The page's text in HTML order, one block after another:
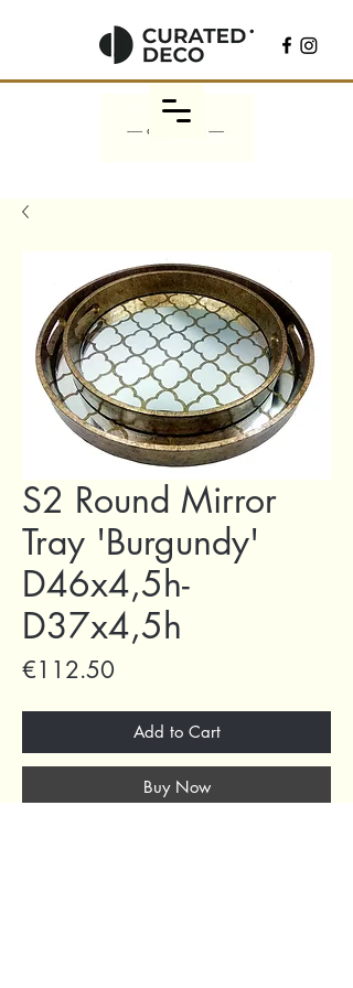
S2 Round Mirror
Tray 'Burgundy'
D46x4,5h-
D37x4,5h
€112.50
Add to Cart
Buy Now